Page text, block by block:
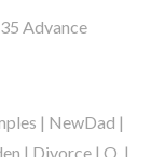
Advance
| NewDad |
| Divorce | O. |